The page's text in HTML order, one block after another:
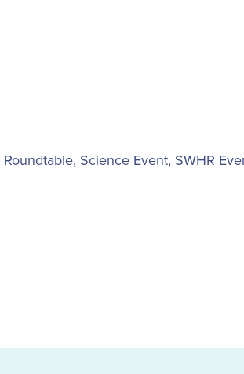
Roundtable, Science Event, SWHR